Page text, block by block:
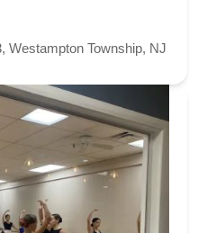
Westampton Township, NJ